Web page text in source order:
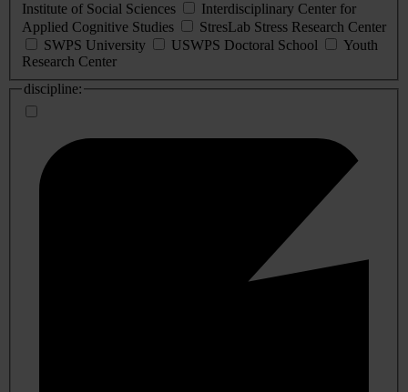
Institute of Social Sciences
Interdisciplinary Center for
Applied Cognitive Studies
StresLab Stress Research Center
SWPS University
USWPS Doctoral School
Youth
Research Center
discipline: